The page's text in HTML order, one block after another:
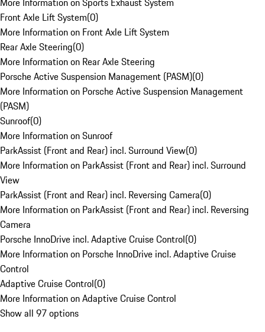
Front Axle Lift System(0)
More Information on Front Axle Lift System
Rear Axle Steering(0)
More Information on Rear Axle Steering
Porsche Active Suspension Management (PASM)(0)
More Information on Porsche Active Suspension Management
(PASM)
Sunroof(0)
More Information on Sunroof
ParkAssist (Front and Rear) incl. Surround View(0)
More Information on ParkAssist (Front and Rear) incl. Surround
View
ParkAssist (Front and Rear) incl. Reversing Camera(0)
More Information on ParkAssist (Front and Rear) incl. Reversing
Camera
Porsche InnoDrive incl. Adaptive Cruise Control(0)
More Information on Porsche InnoDrive incl. Adaptive Cruise
Control
Adaptive Cruise Control(0)
More Information on Adaptive Cruise Control
Show all 97 options